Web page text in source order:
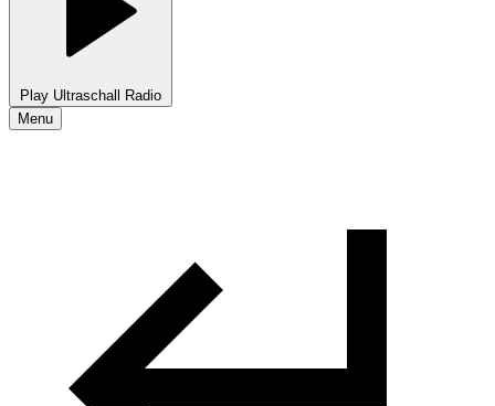
Play Ultraschall Radio
Menu